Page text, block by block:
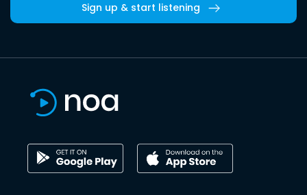
Sign up & start listening